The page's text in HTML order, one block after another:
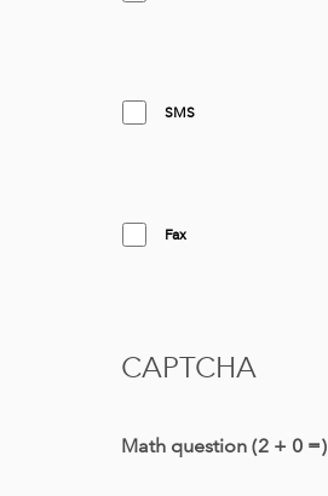
SMS
Fax
CAPTCHA
Math question (2 + 0 =)